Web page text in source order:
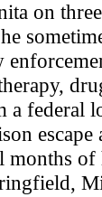
on
a federal
months